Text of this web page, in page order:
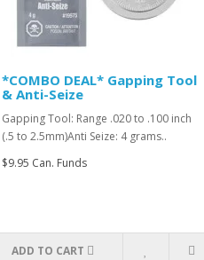
*COMBO DEAL* Gapping Tool
& Anti-Seize
Gapping Tool: Range .020 to .100 inch
(.5 to 2.5mm)Anti Seize: 4 grams..
$9.95 Can. Funds
ADD TO CART